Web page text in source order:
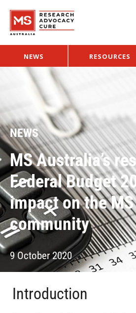
NEWS RESOURCES
NEWS
MS Australia’s
Federal Budget
impact on the MS
community
9 October 2020
Introduction